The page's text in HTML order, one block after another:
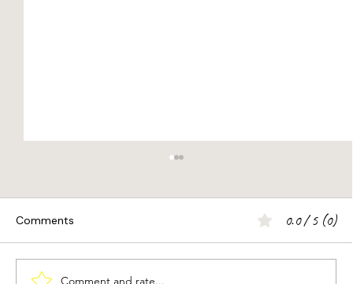
Comments 0.0 / 5 (0)
Comment and rate...